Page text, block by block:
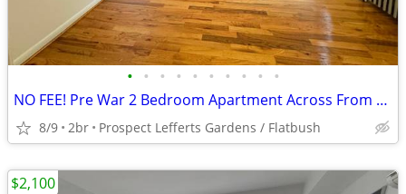
• • • • • • • • • •
NO FEE! Pre War 2 Bedroom Apartment Across From Prospect Park!
8/9 2br Prospect Lefferts Gardens / Flatbush
$2,100